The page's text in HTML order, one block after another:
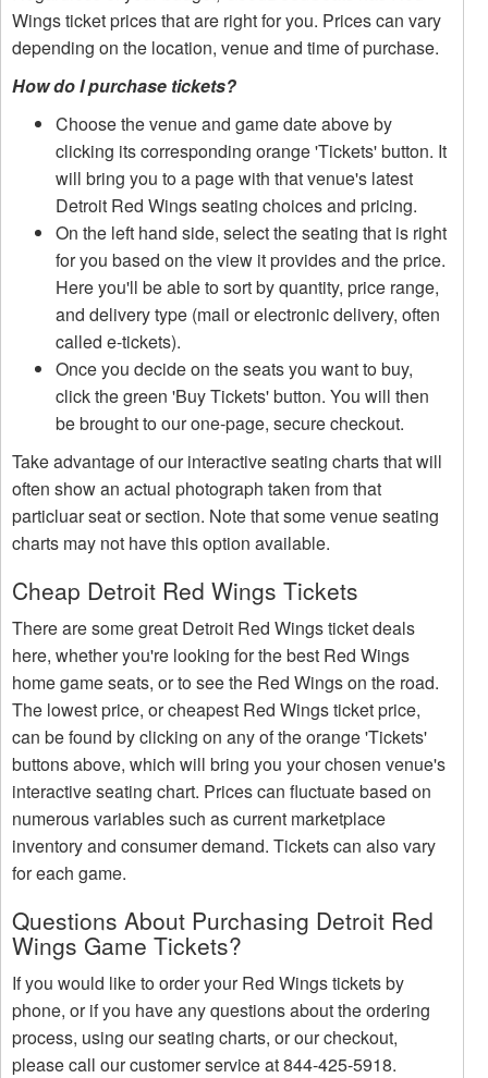
Wings ticket prices that are right for you. Prices can vary
depending on the location, venue and time of purchase.
How do I purchase tickets?
Choose the venue and game date above by
clicking its corresponding orange 'Tickets' button. It
will bring you to a page with that venue's latest
Detroit Red Wings seating choices and pricing.
On the left hand side, select the seating that is right
for you based on the view it provides and the price.
Here you'll be able to sort by quantity, price range,
and delivery type (mail or electronic delivery, often
called e-tickets).
Once you decide on the seats you want to buy,
click the green 'Buy Tickets' button. You will then
be brought to our one-page, secure checkout.
Take advantage of our interactive seating charts that will
often show an actual photograph taken from that
particluar seat or section. Note that some venue seating
charts may not have this option available.
Cheap Detroit Red Wings Tickets
There are some great Detroit Red Wings ticket deals
here, whether you're looking for the best Red Wings
home game seats, or to see the Red Wings on the road.
The lowest price, or cheapest Red Wings ticket price,
can be found by clicking on any of the orange 'Tickets'
buttons above, which will bring you your chosen venue's
interactive seating chart. Prices can fluctuate based on
numerous variables such as current marketplace
inventory and consumer demand. Tickets can also vary
for each game.
Questions About Purchasing Detroit Red
Wings Game Tickets?
If you would like to order your Red Wings tickets by
phone, or if you have any questions about the ordering
process, using our seating charts, or our checkout,
please call our customer service at 844-425-5918.